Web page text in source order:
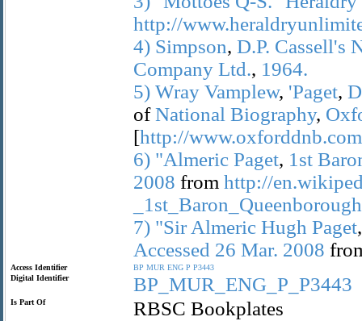
http://
4) Simpson, D.P. Cassell's
Company Ltd., 1964.
5) Wray Vamplew, 'Paget,
ofNational Biography,
[http://
6) "Almeric Paget, 1st
2008 from http://
7) "Sir Almeric Hugh Paget
Accessed 26 Mar. 2008
Access Identifier BP MUR ENG P P3443
Digital Identifier
BP_MUR_ENG_P_P3443
Is Part Of RBSC Bookplates